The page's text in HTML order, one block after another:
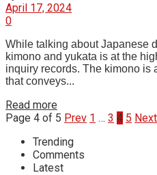
April 17, 2024
0
While talking about Japanese
kimono and yukata is at the
inquiry records. The kimono is
that conveys...
Read more
Page 4 of 5 Prev 1 … 3 4 5 Next
Trending
Comments
Latest